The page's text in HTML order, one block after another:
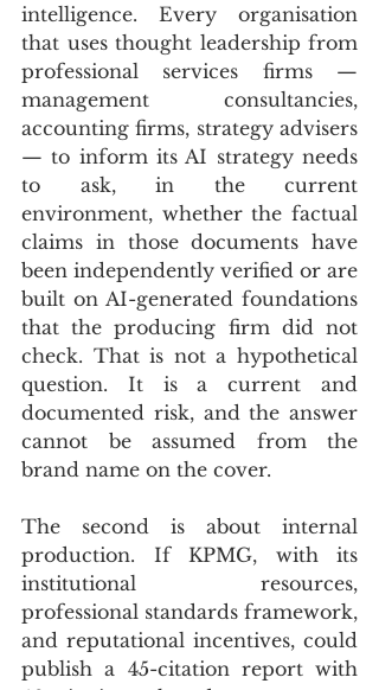
intelligence. Every organisation
that uses thought leadership from
professional services firms —
management consultancies,
accounting firms, strategy advisers
— to inform its AI strategy needs
to ask, in the current
environment, whether the factual
claims in those documents have
been independently verified or are
built on AI-generated foundations
that the producing firm did not
check. That is not a hypothetical
question. It is a current and
documented risk, and the answer
cannot be assumed from the
brand name on the cover.
The second is about internal
production. If KPMG, with its
institutional resources,
professional standards framework,
and reputational incentives, could
publish a 45-citation report with